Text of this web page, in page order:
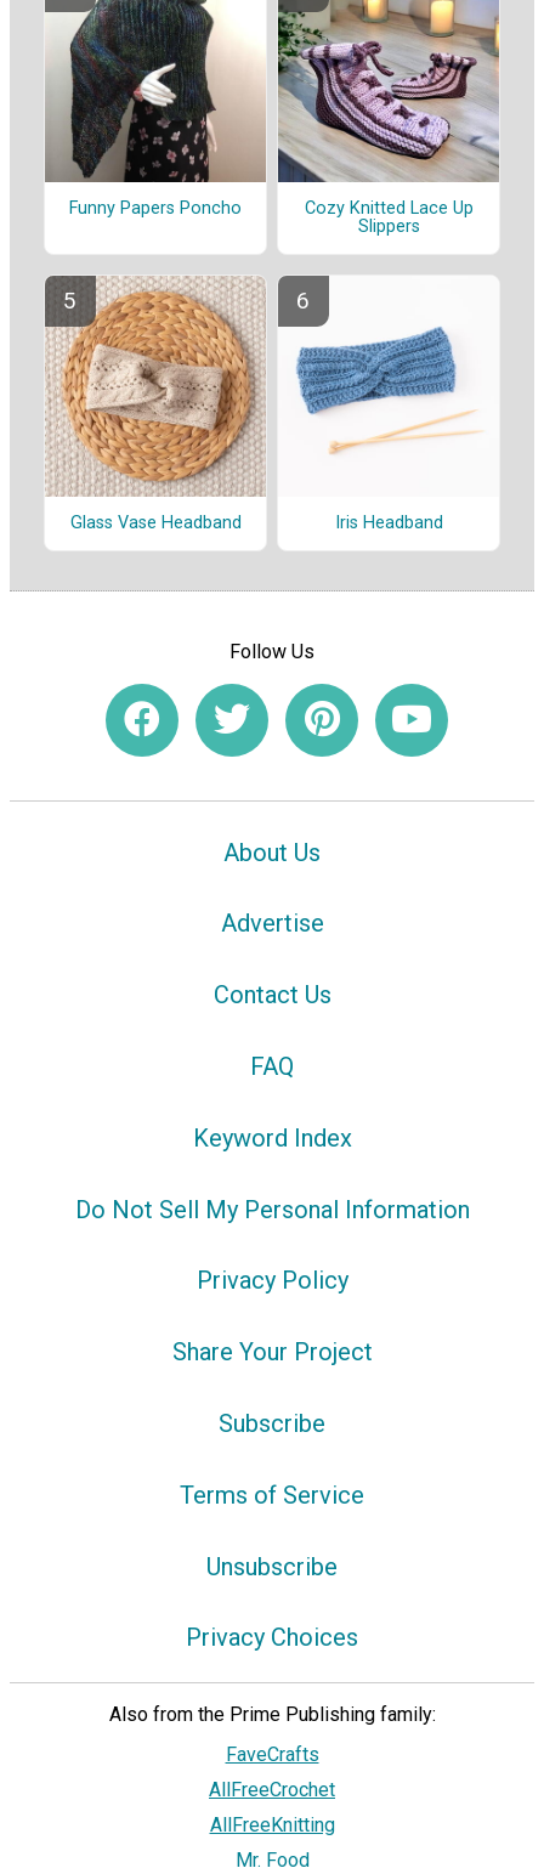
Funny Papers Poncho
Cozy Knitted Lace Up
Slippers
Glass Vase Headband Iris Headband
Follow Us
About Us
Advertise
Contact Us
FAQ
Keyword Index
Do Not Sell My Personal Information
Privacy Policy
Share Your Project
Subscribe
Terms of Service
Unsubscribe
Privacy Choices
Also from the Prime Publishing family:
FaveCrafts
AllFreeCrochet
AllFreeKnitting
Mr. Food